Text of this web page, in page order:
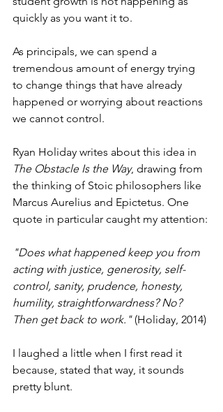
quickly as you want it to.
As principals, we can spend a
tremendous amount of energy trying
to change things that have already
happened or worrying about reactions
we cannot control.
Ryan Holiday writes about this idea in
The Obstacle Is the Way, drawing from
the thinking of Stoic philosophers like
Marcus Aurelius and Epictetus. One
quote in particular caught my attention:
"Does what happened keep you from
acting with justice, generosity, self-
control, sanity, prudence, honesty,
humility, straightforwardness? No?
Then get back to work." (Holiday, 2014)
I laughed a little when I first read it
because, stated that way, it sounds
pretty blunt.